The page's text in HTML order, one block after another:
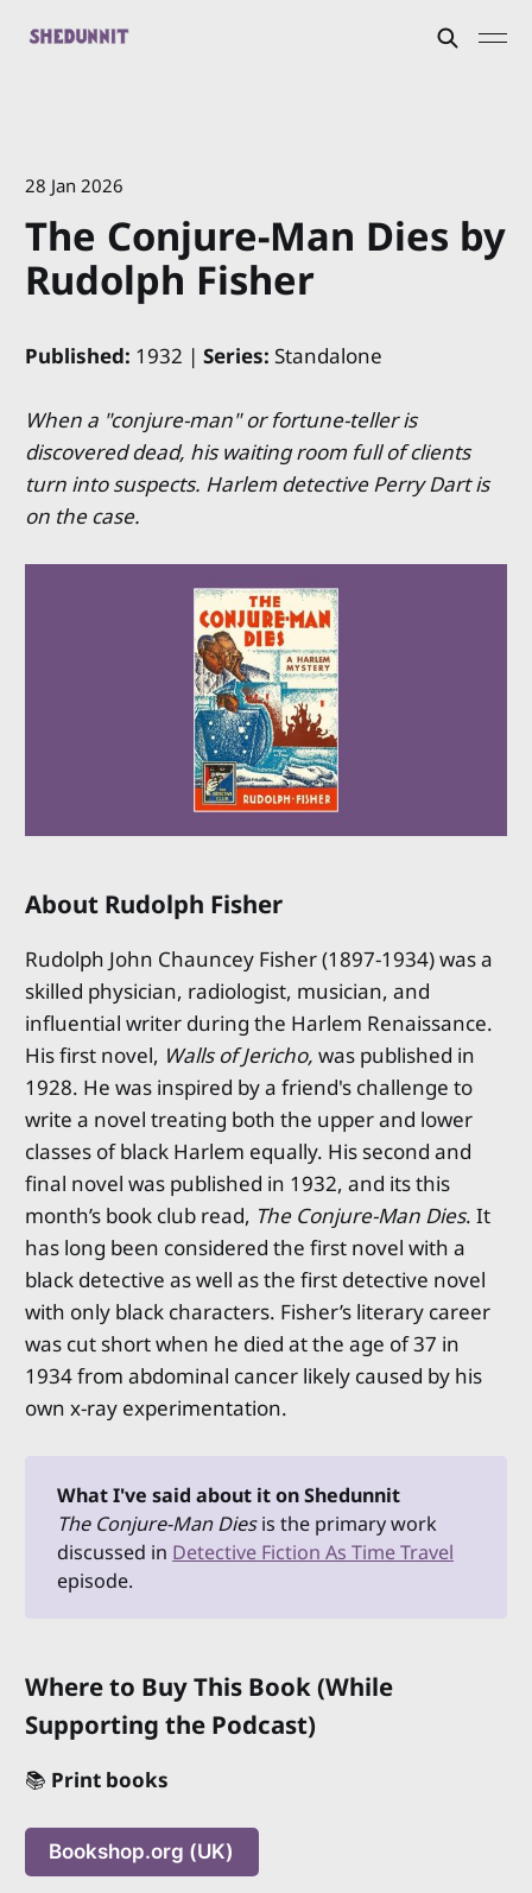
28 Jan 2026
The Conjure-Man Dies by
Rudolph Fisher
Published: 1932 | Series: Standalone
When a "conjure-man" or fortune-teller is
discovered dead, his waiting room full of clients
turn into suspects. Harlem detective Perry Dart is
on the case.
About Rudolph Fisher
Rudolph John Chauncey Fisher (1897-1934) was a
skilled physician, radiologist, musician, and
influential writer during the Harlem Renaissance.
His first novel, Walls of Jericho, was published in
1928. He was inspired by a friend's challenge to
write a novel treating both the upper and lower
classes of black Harlem equally. His second and
final novel was published in 1932, and its this
month’s book club read, The Conjure-Man Dies. It
has long been considered the first novel with a
black detective as well as the first detective novel
with only black characters. Fisher’s literary career
was cut short when he died at the age of 37 in
1934 from abdominal cancer likely caused by his
own x-ray experimentation.
What I've said about it on Shedunnit
The Conjure-Man Dies is the primary work
discussed in Detective Fiction As Time Travel
episode.
Where to Buy This Book (While
Supporting the Podcast)
📚 Print books
Bookshop.org (UK)